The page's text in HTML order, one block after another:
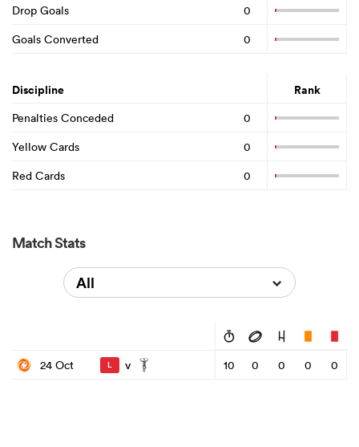
Drop Goals
0
Goals Converted
0
Discipline Rank
Penalties Conceded
0
Yellow Cards
0
Red Cards
0
Match Stats
All
24 Oct L v 10 0 0 0 0